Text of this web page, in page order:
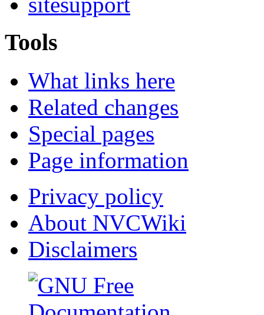
Tools
What links here
Related changes
Special pages
Page information
Privacy policy
About NVCWiki
Disclaimers